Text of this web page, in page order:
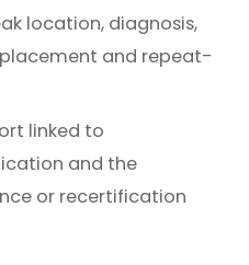
location, diagnosis,
and repeat-
linked to
and the
or recertification